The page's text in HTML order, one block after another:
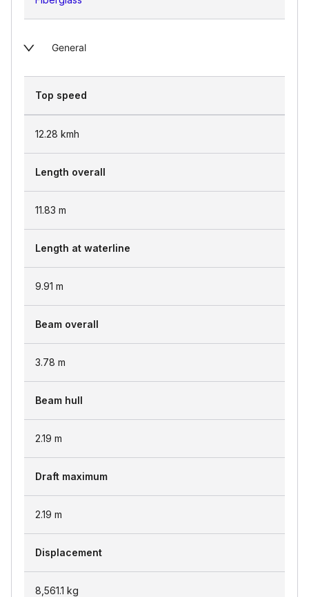
General
Top speed
12.28 kmh
Length overall
11.83 m
Length at waterline
9.91 m
Beam overall
3.78 m
Beam hull
2.19 m
Draft maximum
2.19 m
Displacement
8,561.1 kg